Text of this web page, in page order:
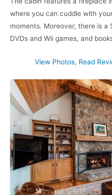
where you can cuddle with
moments. Moreover, there is a
DVDs and Wii games, and
View Photos, Read